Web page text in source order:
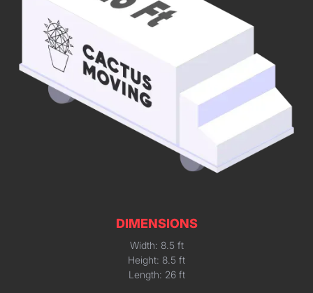
DIMENSIONS
Width: 8.5 ft
Height: 8.5 ft
Length: 26 ft